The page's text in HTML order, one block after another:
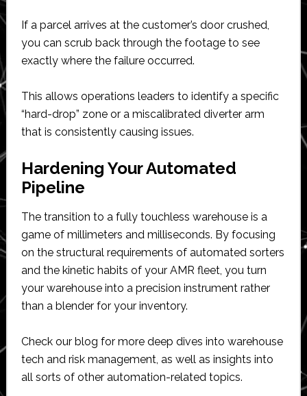
If a parcel arrives at the customer’s door crushed,
you can scrub back through the footage to see
exactly where the failure occurred.
This allows operations leaders to identify a specific
“hard-drop” zone or a miscalibrated diverter arm
that is consistently causing issues.
Hardening Your Automated
Pipeline
The transition to a fully touchless warehouse is a
game of millimeters and milliseconds. By focusing
on the structural requirements of automated sorters
and the kinetic habits of your AMR fleet, you turn
your warehouse into a precision instrument rather
than a blender for your inventory.
Check our blog for more deep dives into warehouse
tech and risk management, as well as insights into
all sorts of other automation-related topics.